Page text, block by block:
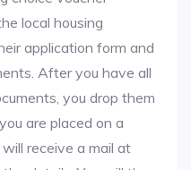
local housing
application form and
After you have all
you drop them
are placed on a
receive a mail at